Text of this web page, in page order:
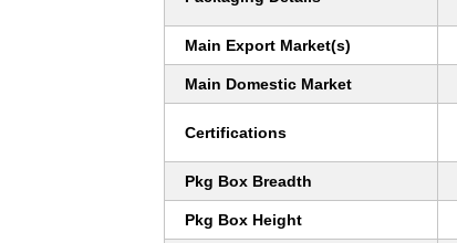
Main Export Market(s)
Main Domestic Market
Certifications
Pkg Box Breadth
Pkg Box Height